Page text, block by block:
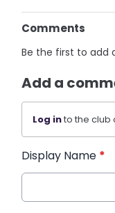
Comments
Be the first to add
Add a
Log into the club
Display Name *